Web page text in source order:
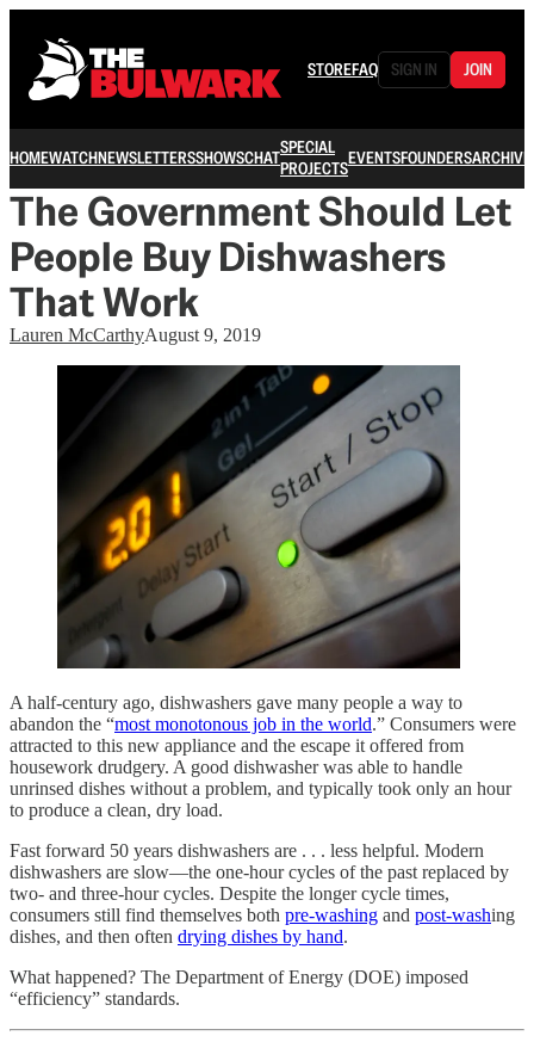
STOREFAQ SIGN IN JOIN
HOMEWATCHNEWSLETTERSSHOWSCHATSPECIAL
PROJECTSEVENTSFOUNDERSARCHIVE
The Government Should Let
People Buy Dishwashers
That Work
Lauren McCarthyAugust 9, 2019
A half-century ago, dishwashers gave many people a way to
abandon the “most monotonous job in the world.” Consumers were
attracted to this new appliance and the escape it offered from
housework drudgery. A good dishwasher was able to handle
unrinsed dishes without a problem, and typically took only an hour
to produce a clean, dry load.
Fast forward 50 years dishwashers are . . . less helpful. Modern
dishwashers are slow—the one-hour cycles of the past replaced by
two- and three-hour cycles. Despite the longer cycle times,
consumers still find themselves both pre-washing and post-washing
dishes, and then often drying dishes by hand.
What happened? The Department of Energy (DOE) imposed
“efficiency” standards.